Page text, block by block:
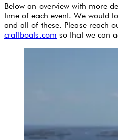
Below an overview with more
time of each event. We would
and all of these. Please reach
craftboats.com so that we can